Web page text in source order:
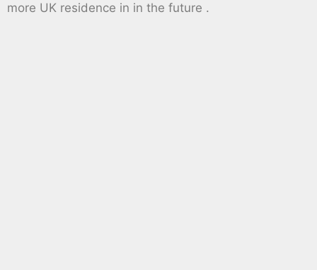
more UK residence in in the future .